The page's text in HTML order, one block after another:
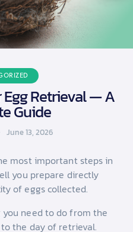
Retrieval — A
Guide
June 13, 2026
most important steps in
you prepare directly
of eggs collected.
need to do from the
the day of retrieval.